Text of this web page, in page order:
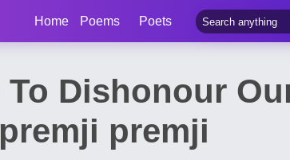
Home Poems Poets
To Dishonour
premji